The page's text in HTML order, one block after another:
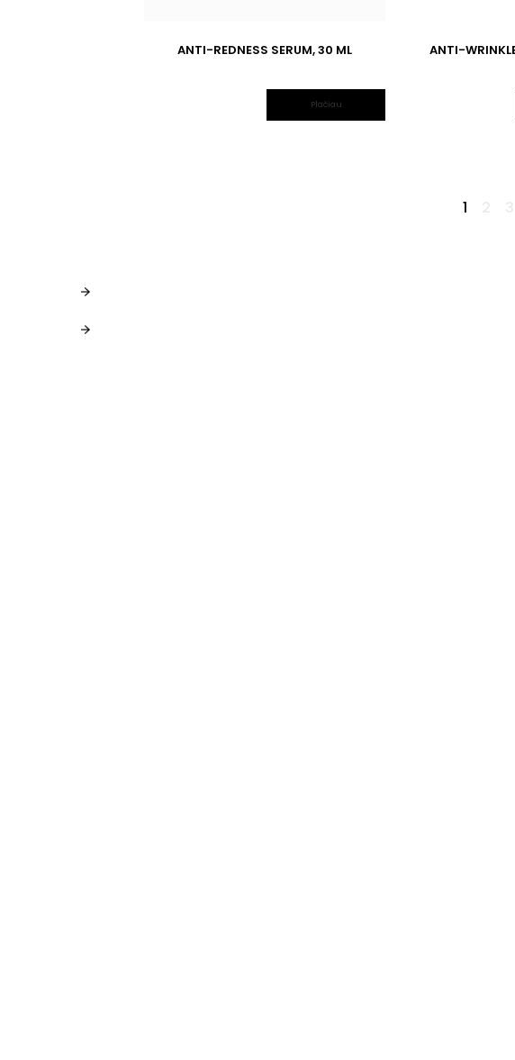
ANTI-REDNESS SERUM, 30 ML
Plačiau
ANTI-
1